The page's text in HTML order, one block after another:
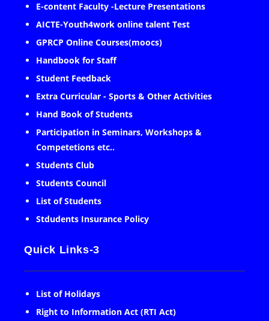
E-content Faculty -Lecture Presentations
AICTE-Youth4work online talent Test
GPRCP Online Courses(moocs)
Handbook for Staff
Student Feedback
Extra Curricular - Sports & Other Activities
Hand Book of Students
Participation in Seminars, Workshops &
Competetions etc..
Students Club
Students Council
List of Students
Stdudents Insurance Policy
Quick Links-3
List of Holidays
Right to Information Act (RTI Act)